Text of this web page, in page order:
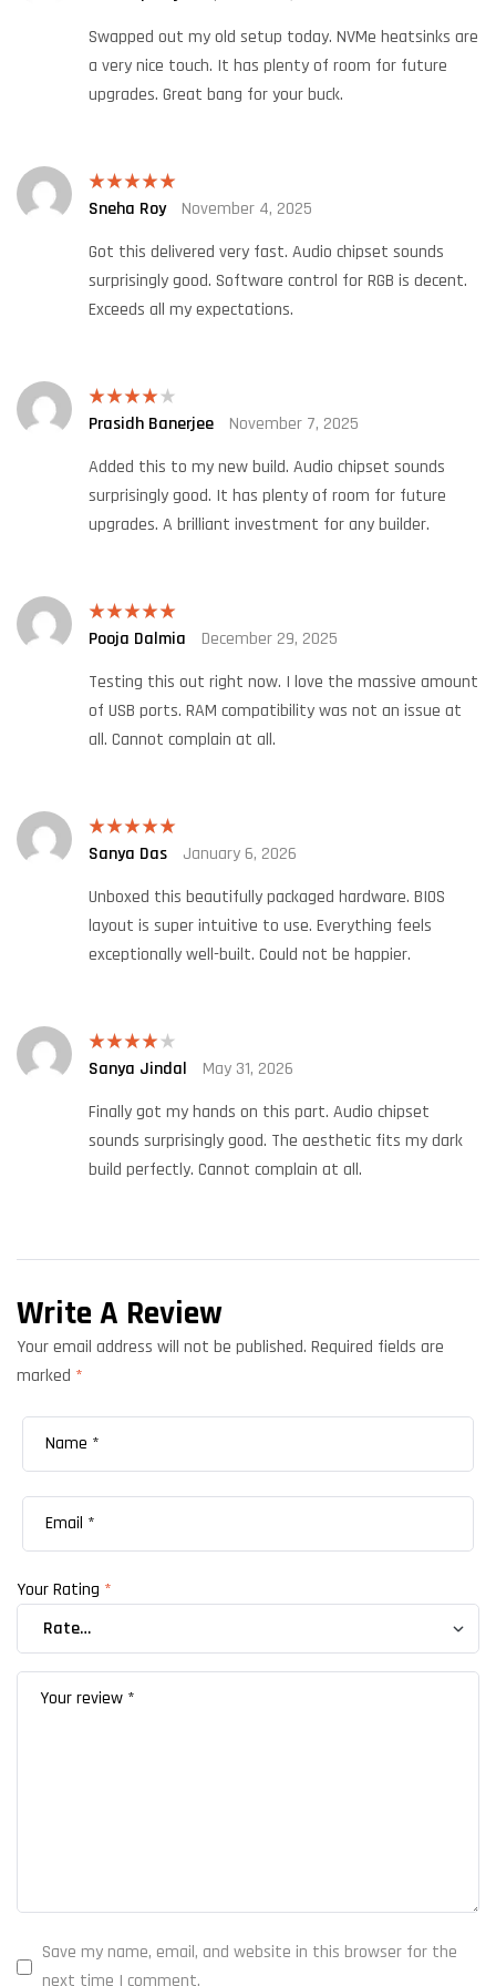
Swapped out my old setup today. NVMe heatsinks are
a very nice touch. It has plenty of room for future
upgrades. Great bang for your buck.
Rated 5out
Sneha Roy
November 4, 2025
Got this delivered very fast. Audio chipset sounds
surprisingly good. Software control for RGB is decent.
Exceeds all my expectations.
Rated4
Prasidh Banerjee
November 7, 2025
Added this to my new build. Audio chipset sounds
surprisingly good. It has plenty of room for future
upgrades. A brilliant investment for any builder.
Rated 5out
Pooja Dalmia
December 29, 2025
Testing this out right now. I love the massive amount
of USB ports. RAM compatibility was not an issue at
all. Cannot complain at all.
Rated 5out
Sanya Das
January 6, 2026
Unboxed this beautifully packaged hardware. BIOS
layout is super intuitive to use. Everything feels
exceptionally well-built. Could not be happier.
Rated 4
Sanya Jindal
May 31, 2026
Finally got my hands on this part. Audio chipset
sounds surprisingly good. The aesthetic fits my dark
build perfectly. Cannot complain at all.
Write A Review
Your email address will not be published. Required fields are
marked *
Your Rating *
Save my name, email, and website in this browser for the
next time I comment.